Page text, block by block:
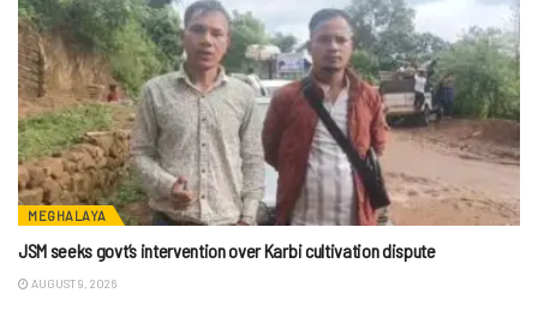
MEGHALAYA
JSM seeks govt’s intervention over Karbi cultivation dispute
AUGUST 9, 2026